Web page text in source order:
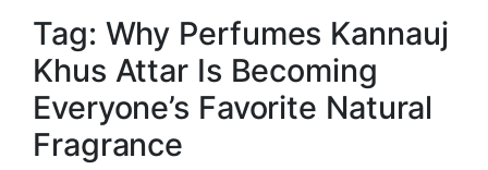
Tag: Why Perfumes Kannauj
Khus Attar Is Becoming
Everyone’s Favorite Natural
Fragrance